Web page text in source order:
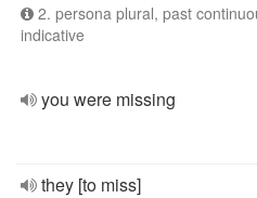
2. persona plural, past
indicative
you were missing
they [to miss]